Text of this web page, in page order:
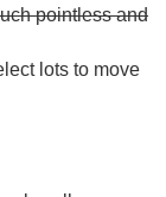
pointless and
lots to move